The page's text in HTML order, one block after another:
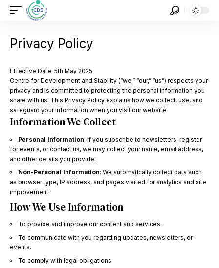
Privacy Policy
Effective Date: 5th May 2025
Centre for Development and Stability (“we,” “our,” “us”) respects your
privacy and is committed to protecting the personal information you
share with us. This Privacy Policy explains how we collect, use, and
safeguard your information when you visit our website.
Information We Collect
Personal Information: If you subscribe to newsletters, register
for events, or contact us, we may collect your name, email address,
and other details you provide.
Non-Personal Information: We automatically collect data such
as browser type, IP address, and pages visited for analytics and site
improvement.
How We Use Information
To provide and improve our content and services.
To communicate with you regarding updates, newsletters, or
events.
To comply with legal obligations.